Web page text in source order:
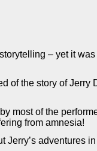
– yet it
of the story of Jerry
most of the
from amnesia!
Jerry’s adventures